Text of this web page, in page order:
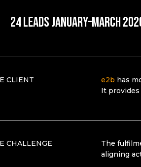
24 leads January–March
CLIENT e2b has
It
CHALLENGE
The
aligning